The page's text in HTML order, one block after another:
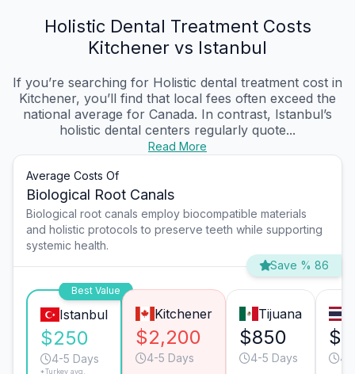
Holistic Dental Treatment Costs
Kitchener vs Istanbul
If you’re searching for Holistic dental treatment cost in
Kitchener, you’ll find that local fees often exceed the
national average for Canada. In contrast, Istanbul’s
holistic dental centers regularly quote...
Read More
Average Costs Of
Biological Root Canals
Biological root canals employ biocompatible materials
and holistic protocols to preserve teeth while supporting
systemic health.
Save % 86
Best Value
Istanbul
$250
4-5 Days
*Turkey avg.
Kitchener
$2,200
4-5 Days
Tijuana
$850
4-5 Days 4-